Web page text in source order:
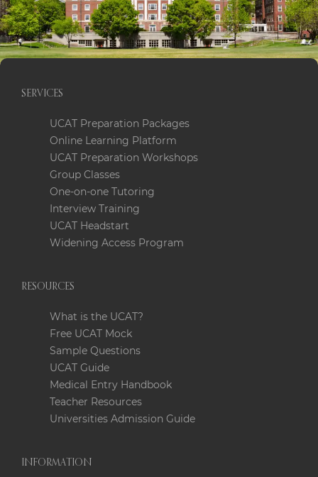
after and respected
careers in the UK.
SERVICES
UCAT Preparation Packages
Online Learning Platform
UCAT Preparation Workshops
Group Classes
One-on-one Tutoring
Interview Training
UCAT Headstart
Widening Access Program
RESOURCES
What is the UCAT?
Free UCAT Mock
Sample Questions
UCAT Guide
Medical Entry Handbook
Teacher Resources
Universities Admission Guide
INFORMATION